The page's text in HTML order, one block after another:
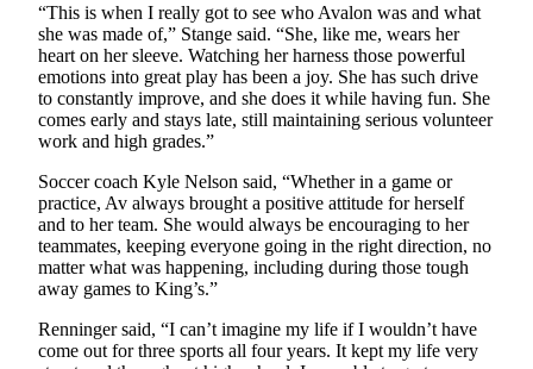
Classifieds
Place a
Classified
Ad
Employment
Real
Estate
Transportation
Legal
Notices
“This is when I really got to see who Avalon was and what
she was made of,” Stange said. “She, like me, wears her
heart on her sleeve. Watching her harness those powerful
emotions into great play has been a joy. She has such drive
to constantly improve, and she does it while having fun. She
comes early and stays late, still maintaining serious volunteer
work and high grades.”
Soccer coach Kyle Nelson said, “Whether in a game or
practice, Av always brought a positive attitude for herself
and to her team. She would always be encouraging to her
teammates, keeping everyone going in the right direction, no
matter what was happening, including during those tough
away games to King’s.”
Renninger said, “I can’t imagine my life if I wouldn’t have
come out for three sports all four years. It kept my life very